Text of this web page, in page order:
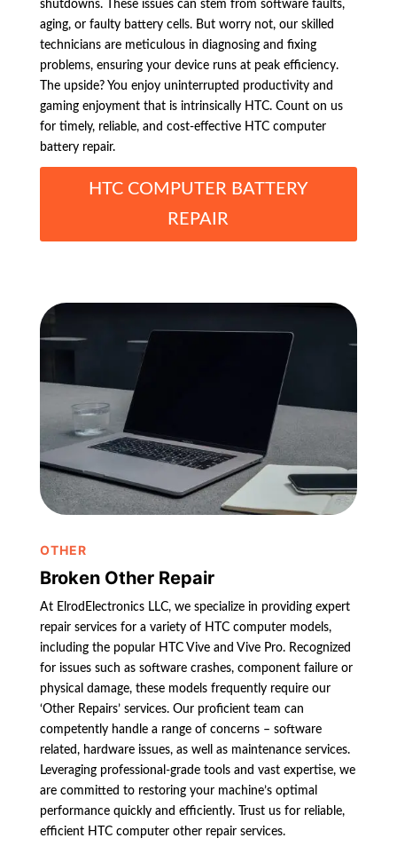
shutdowns. These issues can stem from software faults,
aging, or faulty battery cells. But worry not, our skilled
technicians are meticulous in diagnosing and fixing
problems, ensuring your device runs at peak efficiency.
The upside? You enjoy uninterrupted productivity and
gaming enjoyment that is intrinsically HTC. Count on us
for timely, reliable, and cost-effective HTC computer
battery repair.
HTC COMPUTER BATTERY
REPAIR
OTHER
Broken Other Repair
At ElrodElectronics LLC, we specialize in providing expert
repair services for a variety of HTC computer models,
including the popular HTC Vive and Vive Pro. Recognized
for issues such as software crashes, component failure or
physical damage, these models frequently require our
‘Other Repairs’ services. Our proficient team can
competently handle a range of concerns – software
related, hardware issues, as well as maintenance services.
Leveraging professional-grade tools and vast expertise, we
are committed to restoring your machine’s optimal
performance quickly and efficiently. Trust us for reliable,
efficient HTC computer other repair services.